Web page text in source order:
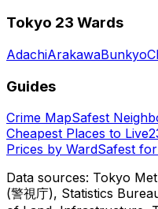
Tokyo 23 Wards
AdachiArakawaBunkyo
Guides
Crime MapSafest
Cheapest Places to Live
Prices by WardSafest
Data sources: Tokyo
(警視庁), Statistics